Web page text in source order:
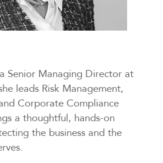
Senior Managing Director at
leads Risk Management,
Corporate Compliance
a thoughtful, hands-on
the business and the